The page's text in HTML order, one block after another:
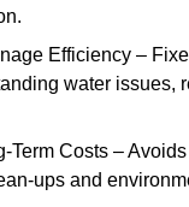
Efficiency –
water issues,
Term Costs –
ups and